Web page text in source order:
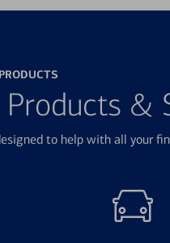
&
to help with all your